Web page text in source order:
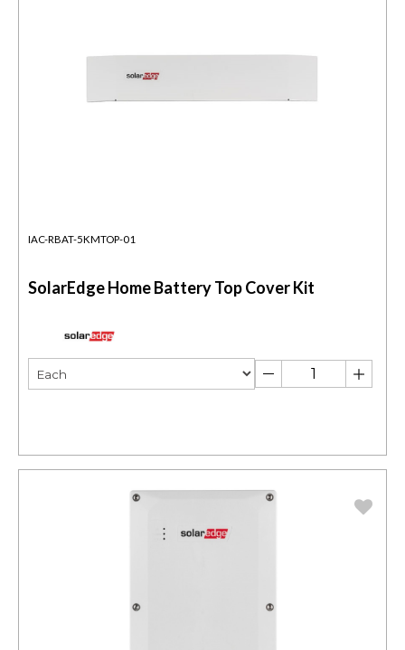
IAC-RBAT-5KMTOP-01
SolarEdge Home Battery Top Cover Kit